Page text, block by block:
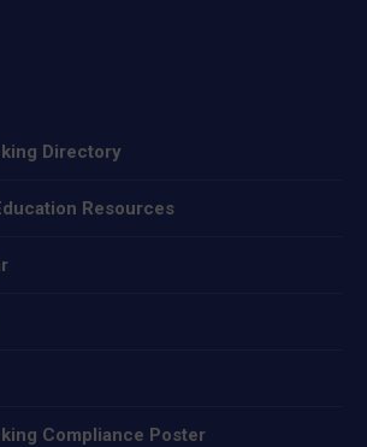
Directory
Resources
Compliance Poster